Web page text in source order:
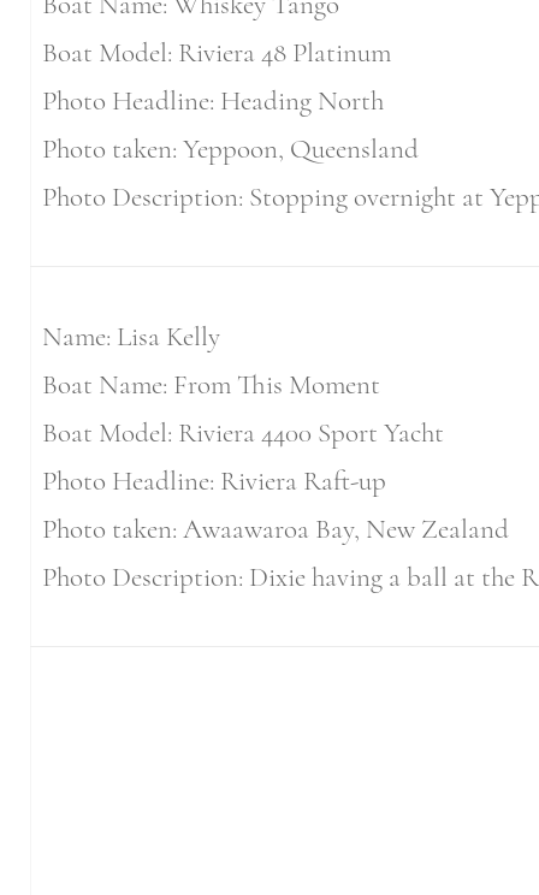
Boat Model: Riviera 48 Platinum
Photo Headline: Heading North
Photo taken: Yeppoon, Queensland
Photo Description: Stopping overnight at
Name: Lisa Kelly
Boat Name: From This Moment
Boat Model: Riviera 4400 Sport Yacht
Photo Headline: Riviera Raft-up
Photo taken: Awaawaroa Bay, New Zealand
Photo Description: Dixie having a ball at the